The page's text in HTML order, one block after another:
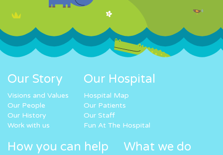
Our Story
Visions and Values
Our People
Our History
Work with us
Our Hospital
Hospital Map
Our Patients
Our Staff
Fun At The Hospital
How you can help What we do